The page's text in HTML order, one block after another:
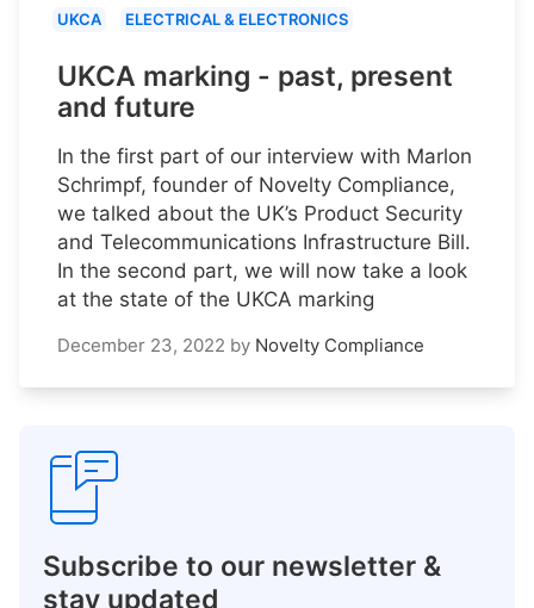
UKCA ELECTRICAL & ELECTRONICS
UKCA marking - past, present
and future
In the first part of our interview with Marlon
Schrimpf, founder of Novelty Compliance,
we talked about the UK’s Product Security
and Telecommunications Infrastructure Bill.
In the second part, we will now take a look
at the state of the UKCA marking
December 23, 2022 by Novelty Compliance
Subscribe to our newsletter &
stay updated